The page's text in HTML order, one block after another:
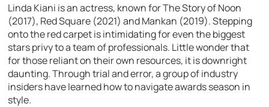
Linda Kiani is an actress, known for The Story of Noon
(2017), Red Square (2021) and Mankan (2019). Stepping
onto the red carpet is intimidating for even the biggest
stars privy to a team of professionals. Little wonder that
for those reliant on their own resources, it is downright
daunting. Through trial and error, a group of industry
insiders have learned how to navigate awards season in
style.